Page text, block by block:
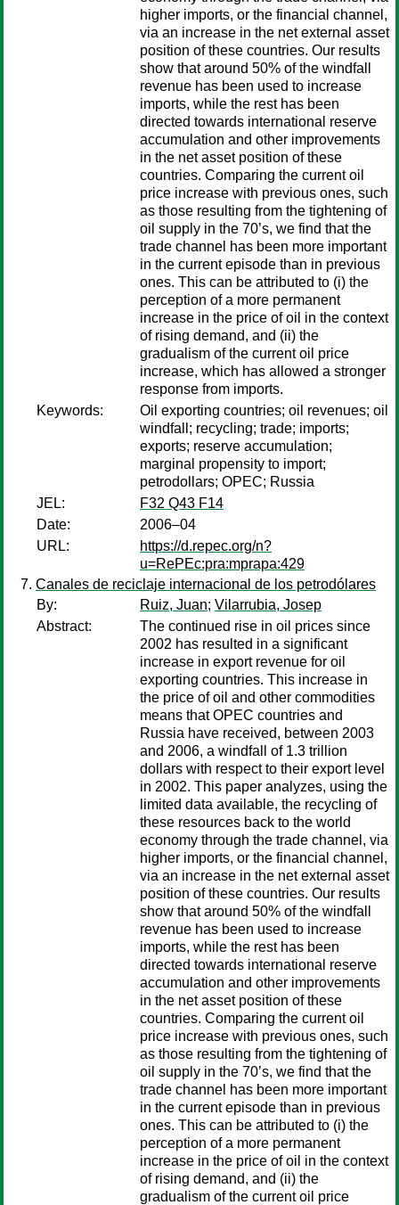
higher imports, or the financial channel,
via an increase in the net external asset
position of these countries. Our results
show that around 50% of the windfall
revenue has been used to increase
imports, while the rest has been
directed towards international reserve
accumulation and other improvements
in the net asset position of these
countries. Comparing the current oil
price increase with previous ones, such
as those resulting from the tightening of
oil supply in the 70’s, we find that the
trade channel has been more important
in the current episode than in previous
ones. This can be attributed to (i) the
perception of a more permanent
increase in the price of oil in the context
of rising demand, and (ii) the
gradualism of the current oil price
increase, which has allowed a stronger
response from imports.
Keywords:
Oil exporting countries; oil revenues; oil
windfall; recycling; trade; imports;
exports; reserve accumulation;
marginal propensity to import;
petrodollars; OPEC; Russia
JEL:
F32 Q43 F14
Date:
2006–04
URL:
https://d.repec.org/n?
u=RePEc:pra:mprapa:429
Canales de reciclaje internacional de los petrodólares
By:
Ruiz, Juan; Vilarrubia, Josep
Abstract:
The continued rise in oil prices since
2002 has resulted in a significant
increase in export revenue for oil
exporting countries. This increase in
the price of oil and other commodities
means that OPEC countries and
Russia have received, between 2003
and 2006, a windfall of 1.3 trillion
dollars with respect to their export level
in 2002. This paper analyzes, using the
limited data available, the recycling of
these resources back to the world
economy through the trade channel, via
higher imports, or the financial channel,
via an increase in the net external asset
position of these countries. Our results
show that around 50% of the windfall
revenue has been used to increase
imports, while the rest has been
directed towards international reserve
accumulation and other improvements
in the net asset position of these
countries. Comparing the current oil
price increase with previous ones, such
as those resulting from the tightening of
oil supply in the 70’s, we find that the
trade channel has been more important
in the current episode than in previous
ones. This can be attributed to (i) the
perception of a more permanent
increase in the price of oil in the context
of rising demand, and (ii) the
gradualism of the current oil price